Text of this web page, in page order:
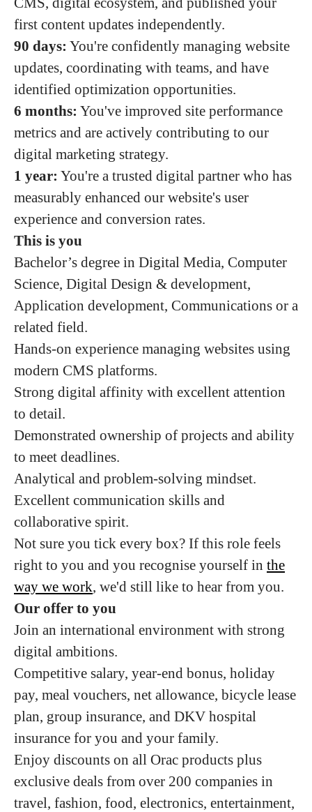
first content updates independently.
90 days: You're confidently managing website
updates, coordinating with teams, and have
identified optimization opportunities.
6 months: You've improved site performance
metrics and are actively contributing to our
digital marketing strategy.
1 year: You're a trusted digital partner who has
measurably enhanced our website's user
experience and conversion rates.
This is you
Bachelor’s degree in Digital Media, Computer
Science, Digital Design & development,
Application development, Communications or a
related field.
Hands-on experience managing websites using
modern CMS platforms.
Strong digital affinity with excellent attention
to detail.
Demonstrated ownership of projects and ability
to meet deadlines.
Analytical and problem-solving mindset.
Excellent communication skills and
collaborative spirit.
Not sure you tick every box? If this role feels
right to you and you recognise yourself in the
way we work, we'd still like to hear from you.
Our offer to you
Join an international environment with strong
digital ambitions.
Competitive salary, year-end bonus, holiday
pay, meal vouchers, net allowance, bicycle lease
plan, group insurance, and DKV hospital
insurance for you and your family.
Enjoy discounts on all Orac products plus
exclusive deals from over 200 companies in
travel, fashion, food, electronics, entertainment,